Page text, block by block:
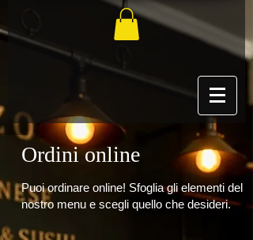
Ordini online
Puoi ordinare online! Sfoglia gli elementi del
nostro menu e scegli quello che desideri.